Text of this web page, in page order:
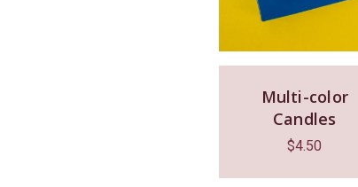
Multi-color
Candles
$4.50